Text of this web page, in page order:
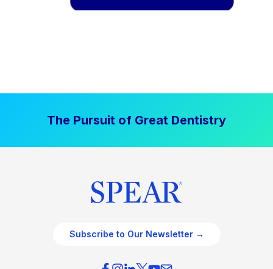
The Pursuit of Great Dentistry
Subscribe to Our Newsletter →